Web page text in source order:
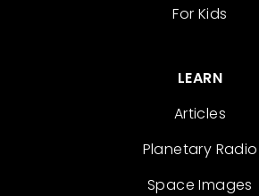
For Kids
LEARN
Articles
Planetary Radio
Space Images